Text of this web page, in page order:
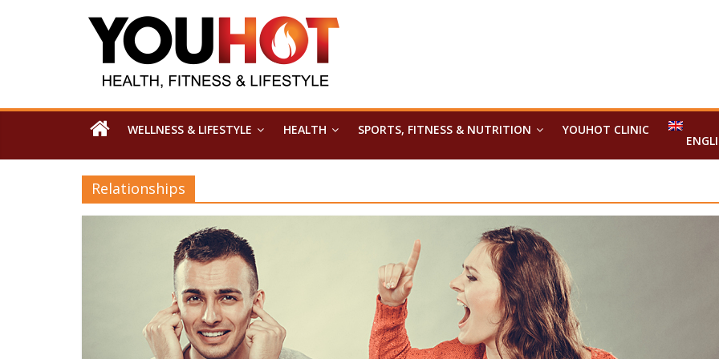
WELLNESS & LIFESTYLE HEALTH SPORTS, FITNESS & NUTRITION YOUHOT CLINIC
Relationships